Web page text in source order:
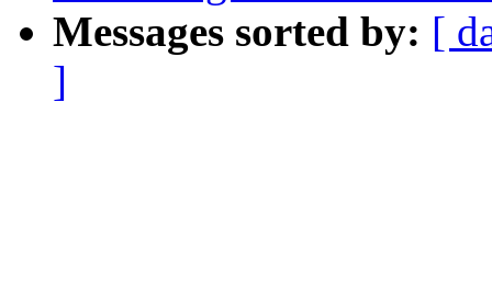
Messages sorted by: [
]